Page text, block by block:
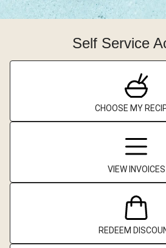
Self Service
CHOOSE MY
VIEW INVOICES
REDEEM